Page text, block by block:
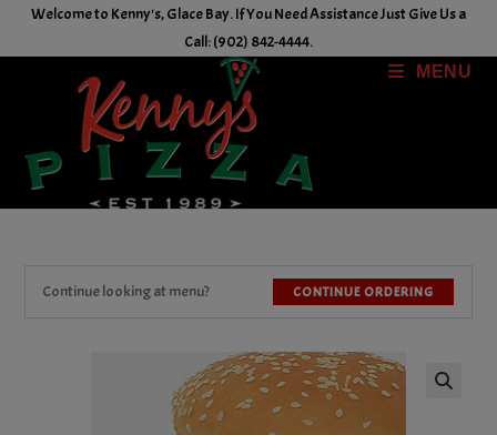
Welcome to Kenny's, Glace Bay. If You Need Assistance Just Give Us a
Call: (902) 842-4444.
MENU
CONTINUE ORDERING
Continue looking at menu?